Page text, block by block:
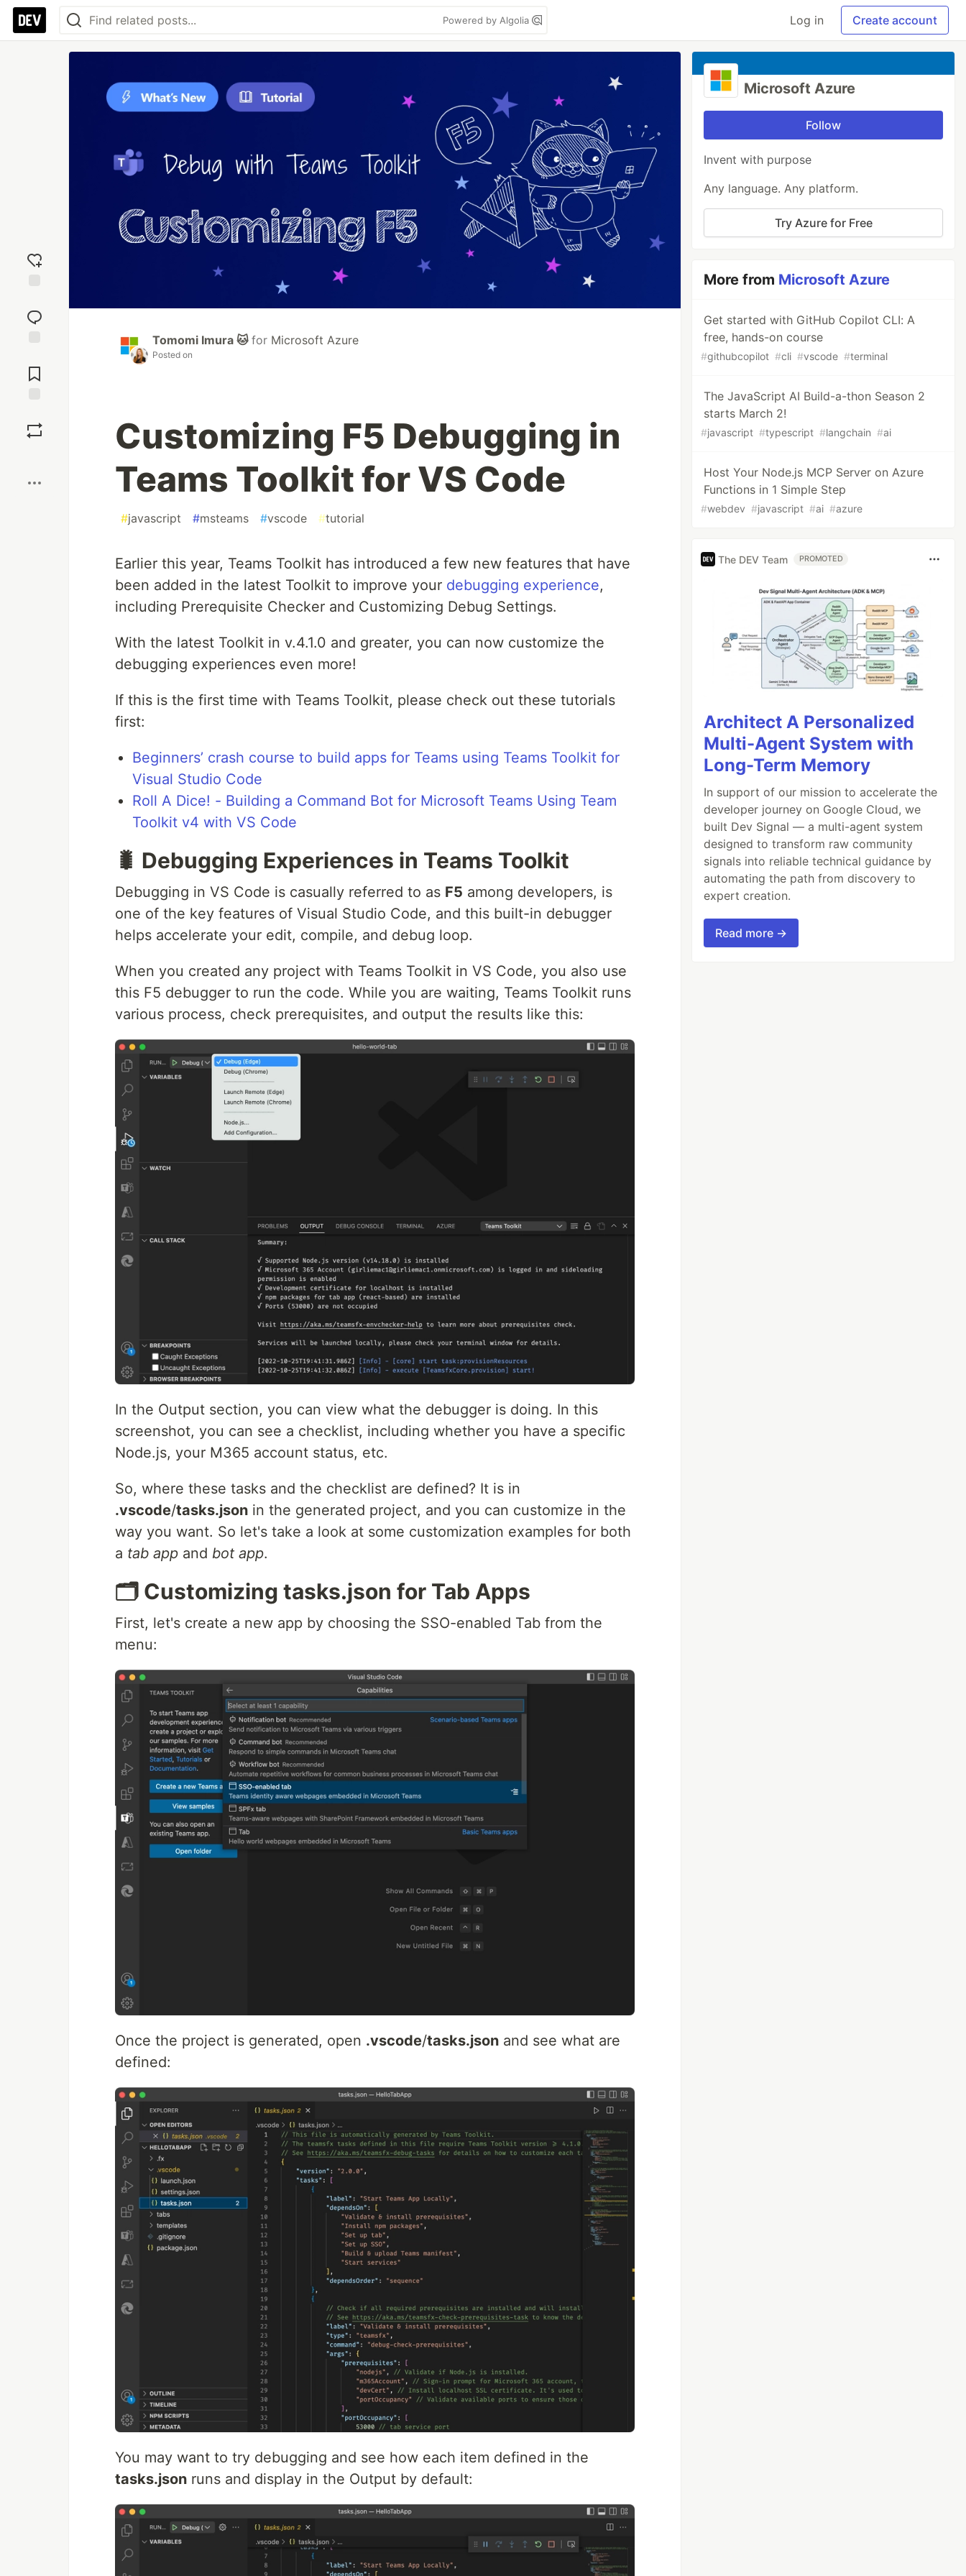
Powered by Algolia Log in Create account
reaction
Comments
Tomomi Imura 🐱 for Microsoft Azure
Posted on
Customizing F5 Debugging in
Teams Toolkit for VS Code
#javascript #msteams #vscode #tutorial
Earlier this year, Teams Toolkit has introduced a few new features that have
been added in the latest Toolkit to improve your debugging experience,
including Prerequisite Checker and Customizing Debug Settings.
With the latest Toolkit in v.4.1.0 and greater, you can now customize the
debugging experiences even more!
If this is the first time with Teams Toolkit, please check out these tutorials
first:
Beginners’ crash course to build apps for Teams using Teams Toolkit for
Visual Studio Code
Roll A Dice! - Building a Command Bot for Microsoft Teams Using Team
Toolkit v4 with VS Code
🐛 Debugging Experiences in Teams Toolkit
Debugging in VS Code is casually referred to as F5 among developers, is
one of the key features of Visual Studio Code, and this built-in debugger
helps accelerate your edit, compile, and debug loop.
When you created any project with Teams Toolkit in VS Code, you also use
this F5 debugger to run the code. While you are waiting, Teams Toolkit runs
various process, check prerequisites, and output the results like this:
In the Output section, you can view what the debugger is doing. In this
screenshot, you can see a checklist, including whether you have a specific
Node.js, your M365 account status, etc.
So, where these tasks and the checklist are defined? It is in
.vscode/tasks.json in the generated project, and you can customize in the
way you want. So let's take a look at some customization examples for both
a tab app and bot app.
🗂 Customizing tasks.json for Tab Apps
First, let's create a new app by choosing the SSO-enabled Tab from the
menu:
Once the project is generated, open .vscode/tasks.json and see what are
defined:
You may want to try debugging and see how each item defined in the
tasks.json runs and display in the Output by default:
Microsoft Azure
Follow
Invent with purpose
Any language. Any platform.
Try Azure for Free
More from Microsoft Azure
Get started with GitHub Copilot CLI: A
free, hands-on course
#githubcopilot #cli #vscode #terminal
The JavaScript AI Build-a-thon Season 2
starts March 2!
#javascript #typescript #langchain #ai
Host Your Node.js MCP Server on Azure
Functions in 1 Simple Step
#webdev #javascript #ai #azure
The DEV Team PROMOTED
Architect A Personalized
Multi-Agent System with
Long-Term Memory
In support of our mission to accelerate the
developer journey on Google Cloud, we
built Dev Signal — a multi-agent system
designed to transform raw community
signals into reliable technical guidance by
automating the path from discovery to
expert creation.
Read more →